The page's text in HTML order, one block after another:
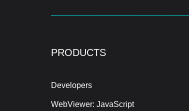
PRODUCTS
Developers
WebViewer: JavaScript